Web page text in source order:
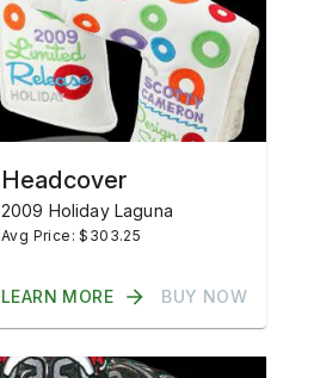
Headcover
2009 Holiday Laguna
Avg Price: $303.25
LEARN MORE BUY NOW